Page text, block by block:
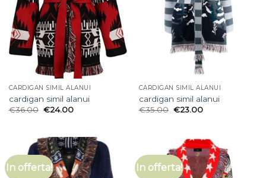
CARDIGAN SIMIL ALANUI
cardigan simil alanui
€36.00 €24.00
CARDIGAN SIMIL ALANUI
cardigan simil alanui
€35.00 €23.00
In offerta! In offerta!